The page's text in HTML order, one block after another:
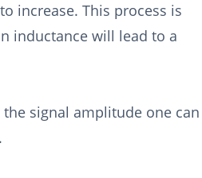
increase. This process is
inductance will lead to a
signal amplitude one can